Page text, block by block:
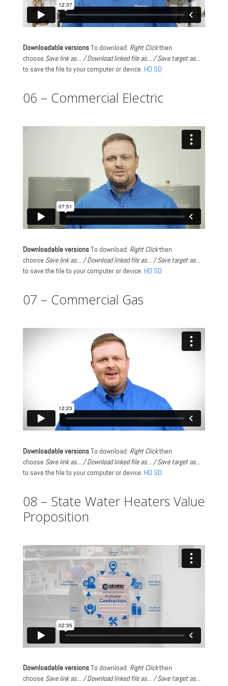
Downloadable versionsTo download: Right Clickthen
choose Save link as… / Download linked file as… / Save target as…
to save the file to your computer or device. HD SD
06 – Commercial Electric
Downloadable versionsTo download: Right Clickthen
choose Save link as… / Download linked file as… / Save target as…
to save the file to your computer or device. HD SD
07 – Commercial Gas
Downloadable versionsTo download: Right Clickthen
choose Save link as… / Download linked file as… / Save target as…
to save the file to your computer or device. HD SD
08 – State Water Heaters Value
Proposition
Downloadable versionsTo download: Right Clickthen
choose Save link as… / Download linked file as… / Save target as…